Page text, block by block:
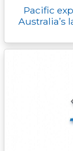
Pacific
Australia’s